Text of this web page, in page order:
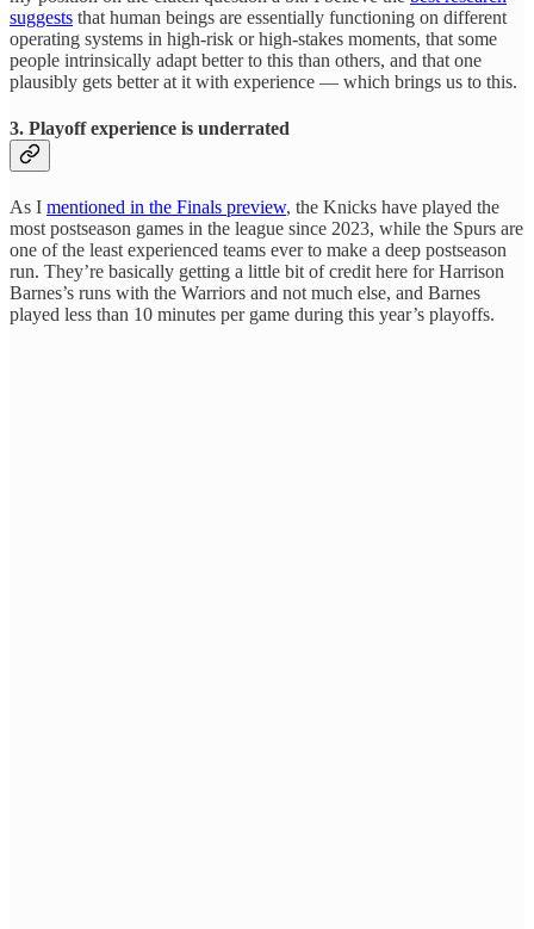
suggests that human beings are essentially functioning on different
operating systems in high-risk or high-stakes moments, that some
people intrinsically adapt better to this than others, and that one
plausibly gets better at it with experience — which brings us to this.
3. Playoff experience is underrated
As I mentioned in the Finals preview, the Knicks have played the
most postseason games in the league since 2023, while the Spurs are
one of the least experienced teams ever to make a deep postseason
run. They’re basically getting a little bit of credit here for Harrison
Barnes’s runs with the Warriors and not much else, and Barnes
played less than 10 minutes per game during this year’s playoffs.